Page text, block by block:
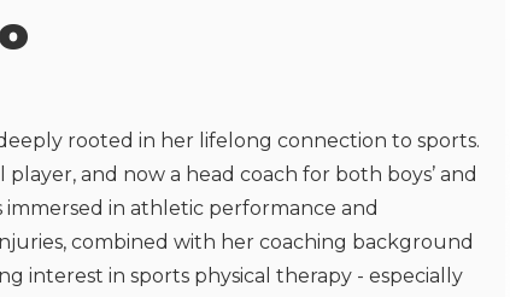
rooted in her lifelong connection to sports.
and now a head coach for both boys’ and
immersed in athletic performance and
combined with her coaching background
interest in sports physical therapy - especially